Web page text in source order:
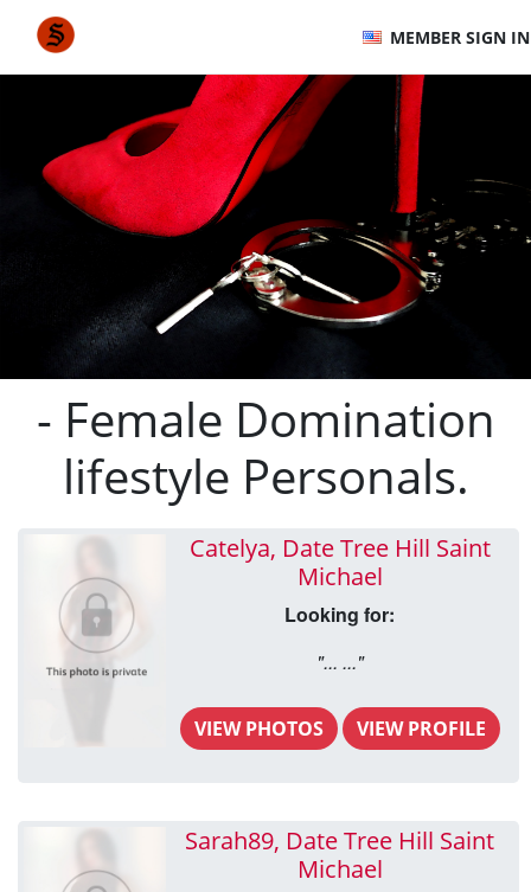
MEMBER SIGN IN
- Female Domination
lifestyle Personals.
Catelya, Date Tree Hill Saint
Michael
Looking for:
"... ..."
VIEW PHOTOS VIEW PROFILE
Sarah89, Date Tree Hill Saint
Michael